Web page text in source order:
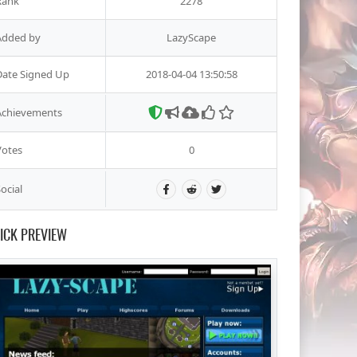
by LazyScape
Signed Up 2018-04-04 13:50:58
0
PREVIEW